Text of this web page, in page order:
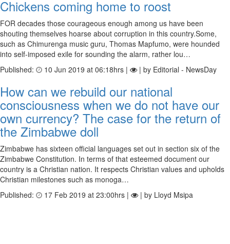
Chickens coming home to roost
FOR decades those courageous enough among us have been
shouting themselves hoarse about corruption in this country.Some,
such as Chimurenga music guru, Thomas Mapfumo, were hounded
into self-imposed exile for sounding the alarm, rather lou…
Published:
10 Jun 2019 at 06:18hrs | | by Editorial - NewsDay
How can we rebuild our national
consciousness when we do not have our
own currency? The case for the return of
the Zimbabwe doll
Zimbabwe has sixteen official languages set out in section six of the
Zimbabwe Constitution. In terms of that esteemed document our
country is a Christian nation. It respects Christian values and upholds
Christian milestones such as monoga…
Published:
17 Feb 2019 at 23:00hrs | | by Lloyd Msipa